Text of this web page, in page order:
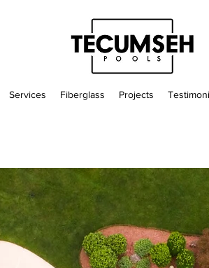
Services Fiberglass Projects